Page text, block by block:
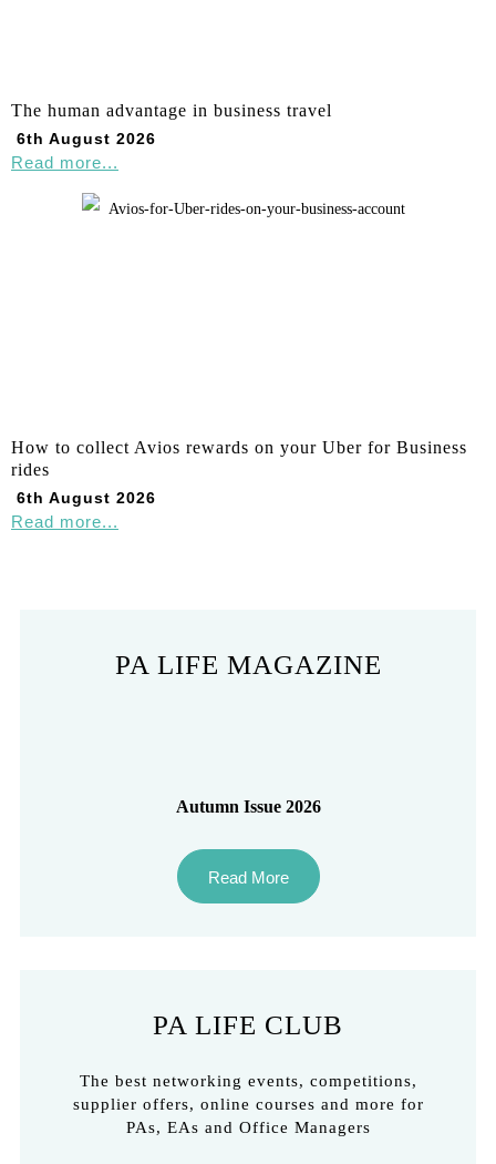
The human advantage in business travel
6th August 2026
Read more...
How to collect Avios rewards on your Uber for Business
rides
6th August 2026
Read more...
PA LIFE MAGAZINE
Autumn Issue 2026
Read More
PA LIFE CLUB
The best networking events, competitions,
supplier offers, online courses and more for
PAs, EAs and Office Managers